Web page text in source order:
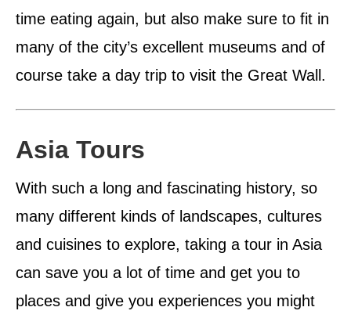
time eating again, but also make sure to fit in
many of the city’s excellent museums and of
course take a day trip to visit the Great Wall.
Asia Tours
With such a long and fascinating history, so
many different kinds of landscapes, cultures
and cuisines to explore, taking a tour in Asia
can save you a lot of time and get you to
places and give you experiences you might